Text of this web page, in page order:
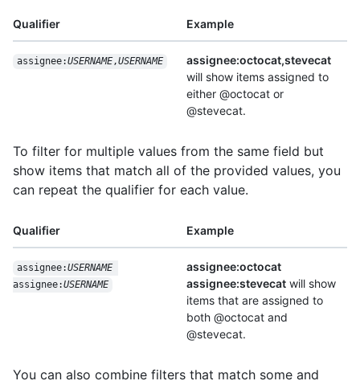
Qualifier Example
assignee:USERNAME,USERNAME
assignee:octocat,stevecat
will show items assigned to
either @octocat or
@stevecat.
To filter for multiple values from the same field but
show items that match all of the provided values, you
can repeat the qualifier for each value.
Qualifier Example
assignee:USERNAME
assignee:USERNAME
assignee:octocat
assignee:stevecat will show
items that are assigned to
both @octocat and
@stevecat.
You can also combine filters that match some and